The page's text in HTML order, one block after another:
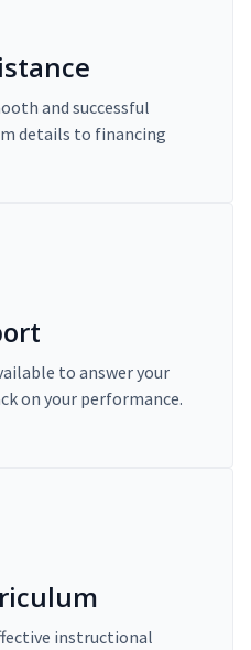
and successful
details to financing
to answer your
on your performance.
instructional